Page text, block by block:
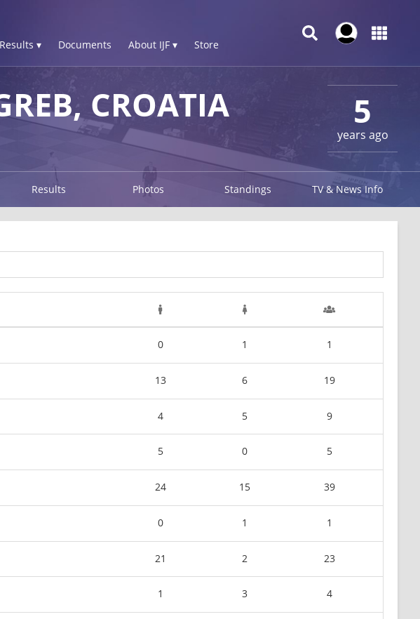
Results ▾ Documents About IJF ▾ Store
5
years ago
CROATIA
Results Photos Standings TV & News Info
0 1 1
13 6 19
4 5 9
5 0 5
24 15 39
0 1 1
21 2 23
1 3 4